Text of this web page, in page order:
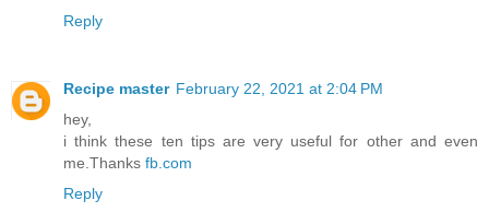
Reply
Recipe master February 22, 2021 at 2:04 PM
hey,
i think these ten tips are very useful for other and even
me.Thanks fb.com
Reply